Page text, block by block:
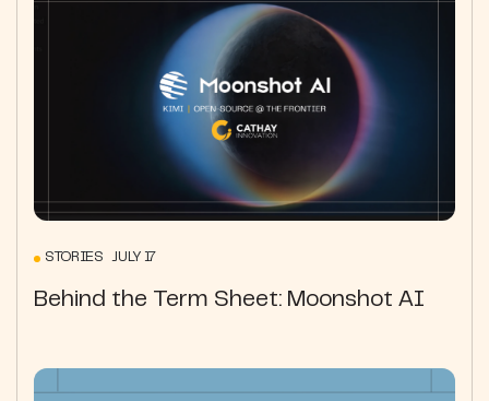
STORIES JULY 17
Behind the Term Sheet: Moonshot AI